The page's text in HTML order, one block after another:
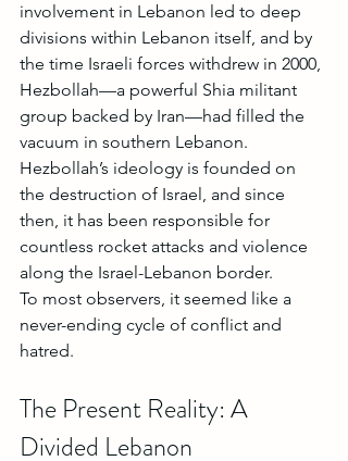
involvement in Lebanon led to deep
divisions within Lebanon itself, and by
the time Israeli forces withdrew in 2000,
Hezbollah—a powerful Shia militant
group backed by Iran—had filled the
vacuum in southern Lebanon.
Hezbollah’s ideology is founded on
the destruction of Israel, and since
then, it has been responsible for
countless rocket attacks and violence
along the Israel-Lebanon border.
To most observers, it seemed like a
never-ending cycle of conflict and
hatred.
The Present Reality: A
Divided Lebanon